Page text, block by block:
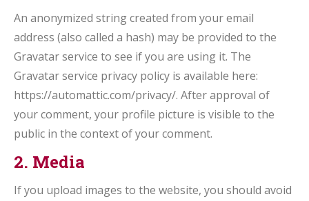
An anonymized string created from your email
address (also called a hash) may be provided to the
Gravatar service to see if you are using it. The
Gravatar service privacy policy is available here:
https://automattic.com/privacy/. After approval of
your comment, your profile picture is visible to the
public in the context of your comment.
2. Media
If you upload images to the website, you should avoid